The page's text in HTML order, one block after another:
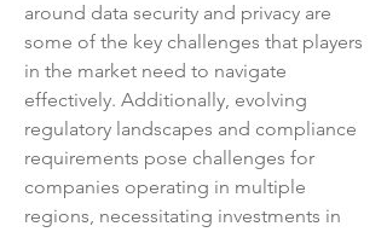
around data security and privacy are
some of the key challenges that players
in the market need to navigate
effectively. Additionally, evolving
regulatory landscapes and compliance
requirements pose challenges for
companies operating in multiple
regions, necessitating investments in